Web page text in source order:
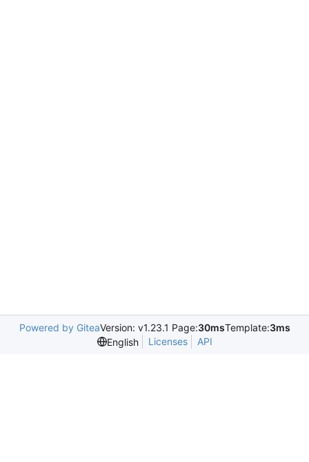
Powered by GiteaVersion: v1.23.1 Page:30msTemplate:3ms
English
Licenses API